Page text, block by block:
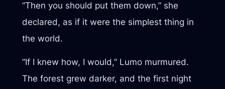
“Then you should put them down,” she
declared, as if it were the simplest thing in
the world.
“If I knew how, I would,” Lumo murmured.
The forest grew darker, and the first night